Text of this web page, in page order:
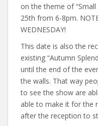
on the theme of “Small
25th from 6-8pm.
WEDNESDAY!
This date is also the
existing “Autumn
until the end of the
the walls. That way
to see the show are
able to make it for the
after the reception to